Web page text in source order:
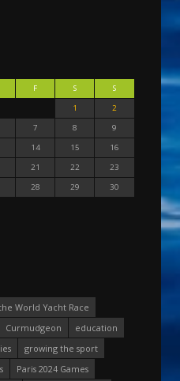
F S
S
1
2
7 8
9
14 15
16
21 22
23
28 29
30
World Yacht Race
Curmudgeon
education
growing the sport
Paris 2024 Games